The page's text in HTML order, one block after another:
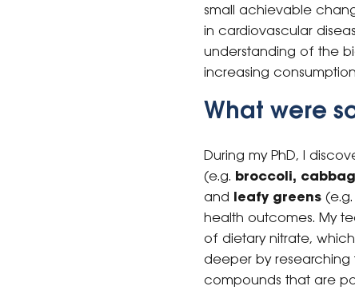
small achievable
in cardiovascular
understanding of the
increasing
What were
During my PhD, I
(e.g. broccoli,
and leafy greens
health outcomes. My
of dietary nitrate,
deeper by
compounds that are